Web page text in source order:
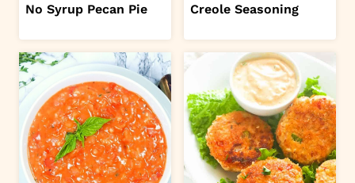
No Syrup Pecan Pie Creole Seasoning